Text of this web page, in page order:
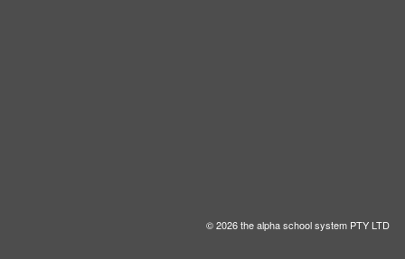
© 2026 the alpha school system PTY LTD